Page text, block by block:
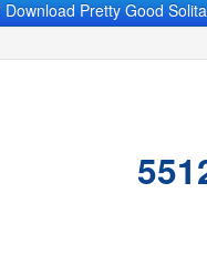
Download Pretty Good